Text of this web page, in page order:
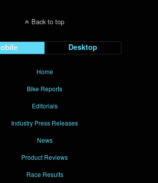
Back to top
Desktop
Home
Bike Reports
Editorials
Industry Press Releases
News
Product Reviews
Race Results